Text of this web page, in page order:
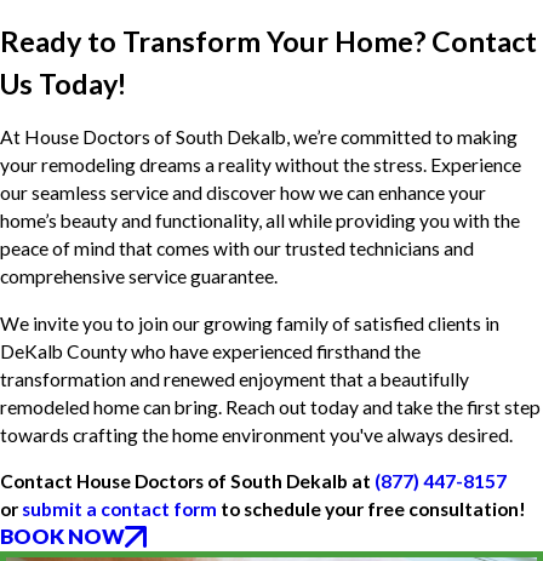
Ready to Transform Your Home? Contact
Us Today!
At House Doctors of South Dekalb, we’re committed to making
your remodeling dreams a reality without the stress. Experience
our seamless service and discover how we can enhance your
home’s beauty and functionality, all while providing you with the
peace of mind that comes with our trusted technicians and
comprehensive service guarantee.
We invite you to join our growing family of satisfied clients in
DeKalb County who have experienced firsthand the
transformation and renewed enjoyment that a beautifully
remodeled home can bring. Reach out today and take the first step
towards crafting the home environment you've always desired.
Contact House Doctors of South Dekalb at (877) 447-8157
or submit a contact form to schedule your free consultation!
BOOK NOW